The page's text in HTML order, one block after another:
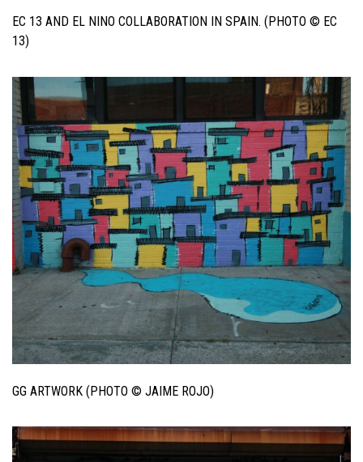
EC 13 AND EL NINO COLLABORATION IN SPAIN. (PHOTO © EC
13)
GG ARTWORK (PHOTO © JAIME ROJO)